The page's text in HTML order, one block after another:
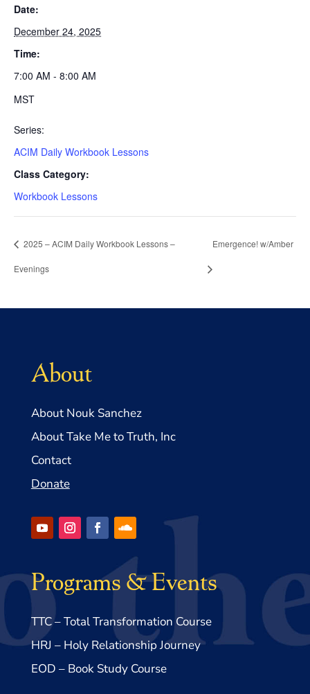
Date:
December 24, 2025
Time:
7:00 AM - 8:00 AM
MST
Series:
ACIM Daily Workbook Lessons
Class Category:
Workbook Lessons
2025 – ACIM Daily Workbook Lessons –
Evenings
Emergence! w/Amber
About
About Nouk Sanchez
About Take Me to Truth, Inc
Contact
Donate
Programs & Events
TTC – Total Transformation Course
HRJ – Holy Relationship Journey
EOD – Book Study Course